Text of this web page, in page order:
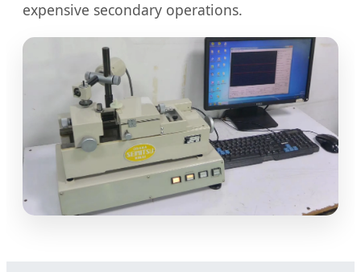
expensive secondary operations.